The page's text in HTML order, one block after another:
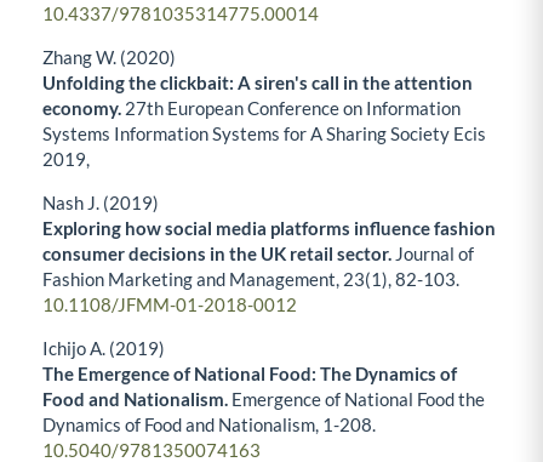
10.4337/9781035314775.00014
Zhang W. (2020)
Unfolding the clickbait: A siren's call in the attention
economy. 27th European Conference on Information
Systems Information Systems for A Sharing Society Ecis
2019,
Nash J. (2019)
Exploring how social media platforms influence fashion
consumer decisions in the UK retail sector. Journal of
Fashion Marketing and Management, 23(1),82-103.
10.1108/JFMM-01-2018-0012
Ichijo A. (2019)
The Emergence of National Food: The Dynamics of
Food and Nationalism. Emergence of National Food the
Dynamics of Food and Nationalism, 1-208.
10.5040/9781350074163